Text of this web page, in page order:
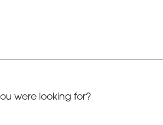
were looking for?